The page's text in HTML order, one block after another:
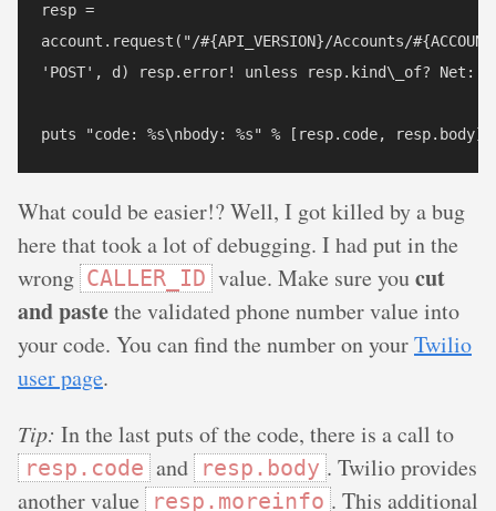
resp =
account.request("/#{API_VERSION}/Accounts/
'POST', d) resp.error! unless resp.kind\_of?
What could be easier!? Well, I got killed by a bug
here that took a lot of debugging. I had put in the
wrong CALLER_ID value. Make sure youcut
and pastethe validated phone number value into
your code. You can find the number on yourTwilio
user page.
Tip: In the last puts of the code, there is a call to
resp.code and resp.body . Twilio provides
another value
resp.moreinfo . This additional